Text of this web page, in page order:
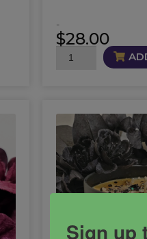
$28.00
-
GTFOH
Sign up